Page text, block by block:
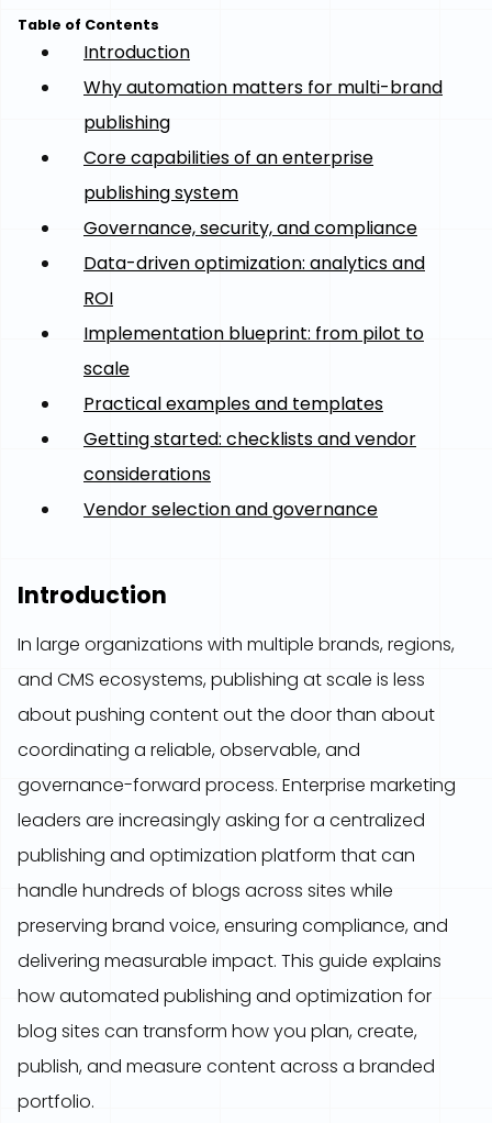
Table of Contents
Introduction
Why automation matters for multi-brand
publishing
Core capabilities of an enterprise
publishing system
Governance, security, and compliance
Data-driven optimization: analytics and
ROI
Implementation blueprint: from pilot to
scale
Practical examples and templates
Getting started: checklists and vendor
considerations
Vendor selection and governance
Introduction
In large organizations with multiple brands, regions,
and CMS ecosystems, publishing at scale is less
about pushing content out the door than about
coordinating a reliable, observable, and
governance-forward process. Enterprise marketing
leaders are increasingly asking for a centralized
publishing and optimization platform that can
handle hundreds of blogs across sites while
preserving brand voice, ensuring compliance, and
delivering measurable impact. This guide explains
how automated publishing and optimization for
blog sites can transform how you plan, create,
publish, and measure content across a branded
portfolio.